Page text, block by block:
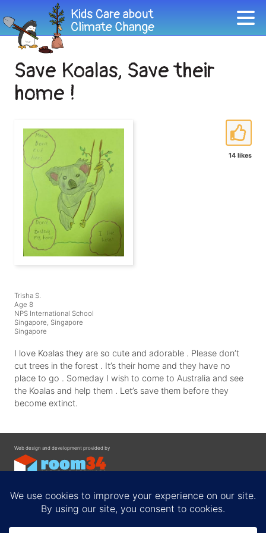
Save Koalas, Save their
home !
14 likes
Trisha S.
Age 8
NPS International School
Singapore, Singapore
Singapore
I love Koalas they are so cute and adorable . Please don’t
cut trees in the forest . It’s their home and they have no
place to go . Someday I wish to come to Australia and see
the Koalas and help them . Let’s save them before they
become extinct.
Web design and development provided by